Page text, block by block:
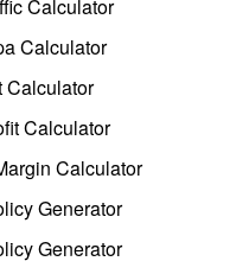
Calculator
Calculator
Calculator
Calculator
Calculator
Generator
Generator